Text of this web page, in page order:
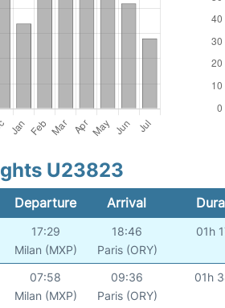
U23823
Departure Arrival
17:29
Milan (MXP)
18:46
Paris (ORY)
01h
07:58
Milan (MXP)
09:36
Paris (ORY)
01h